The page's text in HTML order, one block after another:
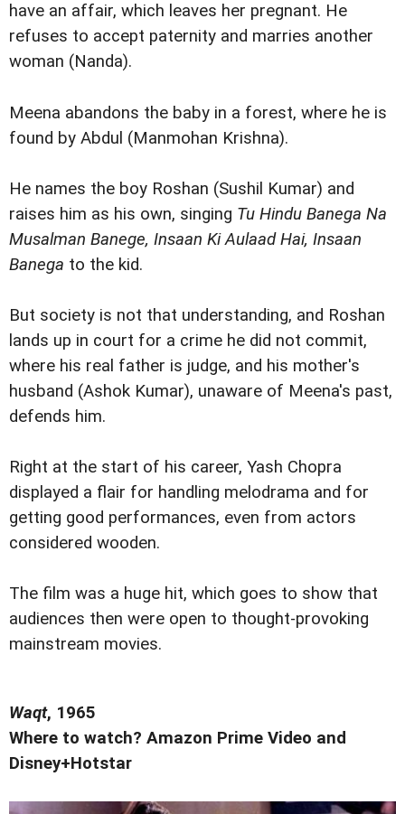
have an affair, which leaves her pregnant. He
refuses to accept paternity and marries another
woman (Nanda).
Meena abandons the baby in a forest, where he is
found by Abdul (Manmohan Krishna).
He names the boy Roshan (Sushil Kumar) and
raises him as his own, singing Tu Hindu Banega Na
Musalman Banege, Insaan Ki Aulaad Hai, Insaan
Banega to the kid.
But society is not that understanding, and Roshan
lands up in court for a crime he did not commit,
where his real father is judge, and his mother's
husband (Ashok Kumar), unaware of Meena's past,
defends him.
Right at the start of his career, Yash Chopra
displayed a flair for handling melodrama and for
getting good performances, even from actors
considered wooden.
The film was a huge hit, which goes to show that
audiences then were open to thought-provoking
mainstream movies.
Waqt, 1965
Where to watch? Amazon Prime Video and
Disney+Hotstar